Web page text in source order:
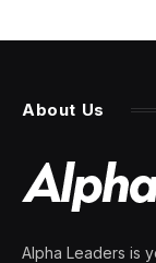
UFC
Mexican
By PRESS